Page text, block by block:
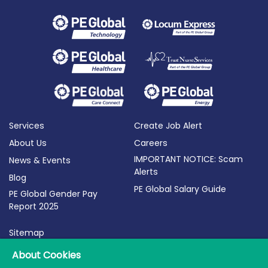
Services
About Us
News & Events
Blog
PE Global Gender Pay
Report 2025
Create Job Alert
Careers
IMPORTANT NOTICE: Scam
Alerts
PE Global Salary Guide
Sitemap
Terms of Use
About Cookies